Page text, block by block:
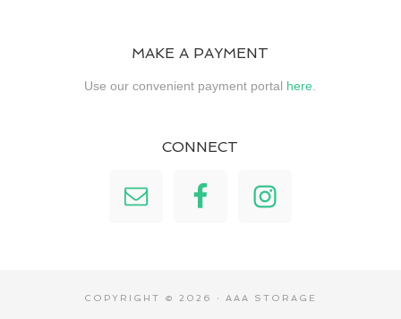
MAKE A PAYMENT
Use our convenient payment portal here
CONNECT
COPYRIGHT © 2026 · AAA STORAGE